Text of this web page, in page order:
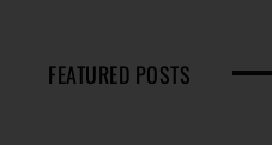
FEATURED POSTS